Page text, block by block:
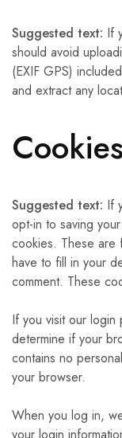
Suggested text: If
should avoid
(EXIF GPS)
and extract any
Cookies
Suggested text: If
opt-in to saving
cookies. These are
have to fill in your
comment. These
If you visit our
determine if your
contains no
your browser.
When you log in,
your login